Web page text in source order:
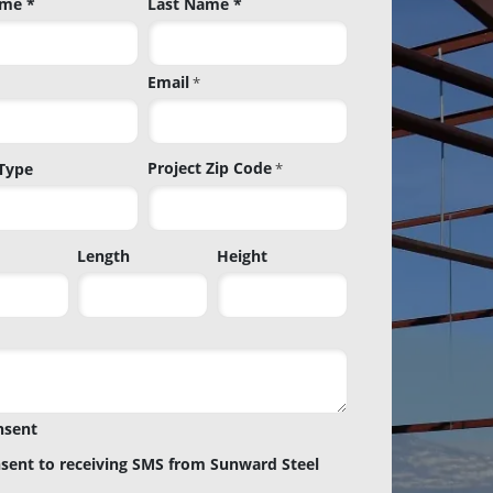
Email*
Project Zip Code*
Length Height
to receiving SMS from Sunward Steel